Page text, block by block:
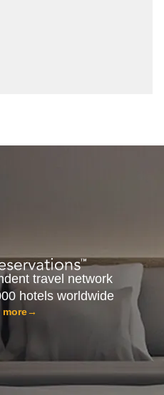
travel network
hotels worldwide
more→